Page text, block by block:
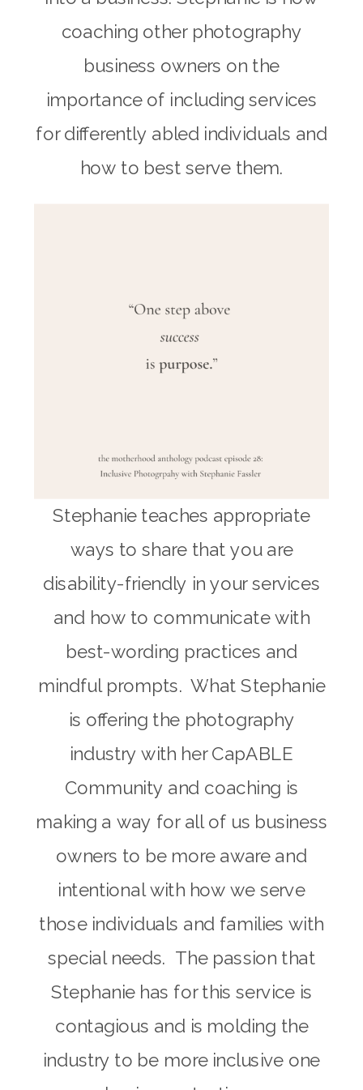
coaching other photography
business owners on the
importance of including services
for differently abled individuals and
how to best serve them.
Stephanie teaches appropriate
ways to share that you are
disability-friendly in your services
and how to communicate with
best-wording practices and
mindful prompts. What Stephanie
is offering the photography
industry with her CapABLE
Community and coaching is
making a way for all of us business
owners to be more aware and
intentional with how we serve
those individuals and families with
special needs. The passion that
Stephanie has for this service is
contagious and is molding the
industry to be more inclusive one